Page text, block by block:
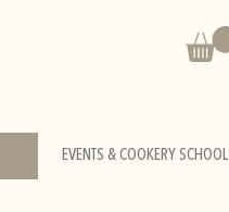
EVENTS & COOKERY SCHOOL